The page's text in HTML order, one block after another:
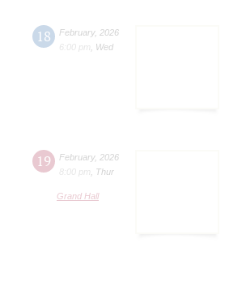
18 February, 2026
6:00 pm
Wed
19 February, 2026
8:00 pm
Thur
Grand Hall